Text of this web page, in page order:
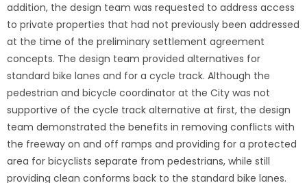
addition, the design team was requested to address access
to private properties that had not previously been addressed
at the time of the preliminary settlement agreement
concepts. The design team provided alternatives for
standard bike lanes and for a cycle track. Although the
pedestrian and bicycle coordinator at the City was not
supportive of the cycle track alternative at first, the design
team demonstrated the benefits in removing conflicts with
the freeway on and off ramps and providing for a protected
area for bicyclists separate from pedestrians, while still
providing clean conforms back to the standard bike lanes.